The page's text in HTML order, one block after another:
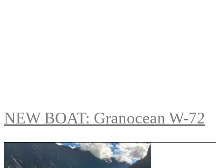
NEW BOAT: Granocean W-72